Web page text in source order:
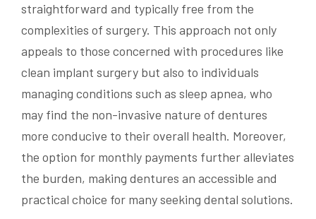
straightforward and typically free from the
complexities of surgery. This approach not only
appeals to those concerned with procedures like
clean implant surgery but also to individuals
managing conditions such as sleep apnea, who
may find the non-invasive nature of dentures
more conducive to their overall health. Moreover,
the option for monthly payments further alleviates
the burden, making dentures an accessible and
practical choice for many seeking dental solutions.